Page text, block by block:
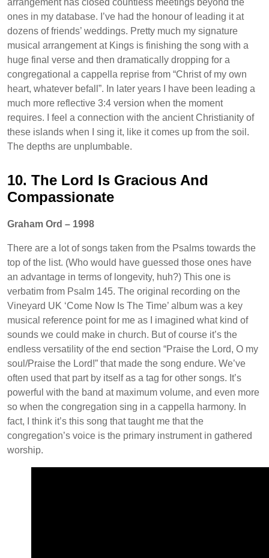
ones in my database. I’ve had the honour of leading it at
dozens of friends’ weddings. Pretty much my signature
musical arrangement at Kings is finishing the song with a
huge final verse and then dramatically dropping for a
congregational a cappella reprise from “Christ of my own
heart, whatever befall”. In later years I have been leading a
much more reflective 3:4 version when the moment
requires. I feel a connection with the ancient Christianity of
these islands when I sing it, like it comes up from the soil.
The depths are unplumbable.
10. The Lord Is Gracious And
Compassionate
Graham Ord – 1998
There are a lot of songs taken from the Psalms towards the
top of the list. (Who would have guessed those ones have
an advantage in terms of longevity, huh?) This one is
verbatim from Psalm 145. The original recording on the
Vineyard UK ‘Come Now Is The Time’ album was a key
musical reference point for me as I imagined what kind of
sounds we could make in church. But of course it’s the
endless versatility of the end section “Praise the Lord, O my
soul/Praise the Lord!” that made the song endure. We’ve
often used that part by itself as a tag for other songs. It’s
powerful with the band at maximum volume, and even more
so when the congregation sing in a cappella harmony. In
fact, I think it’s this song that taught me that the
congregation’s voice is the primary instrument in gathered
worship.